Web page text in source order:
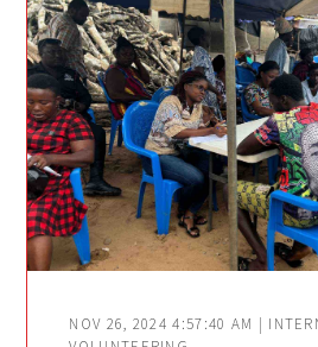
NOV 26, 2024 4:57:40 AM |